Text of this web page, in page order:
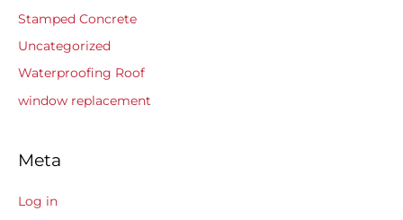
Stamped Concrete
Uncategorized
Waterproofing Roof
window replacement
Meta
Log in